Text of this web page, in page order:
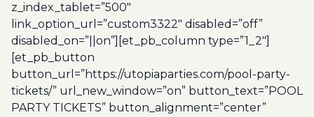
z_index_tablet=”500″
link_option_url=”custom3322″ disabled=”off”
disabled_on=”||on”][et_pb_column type=”1_2″]
[et_pb_button
button_url=”https://utopiaparties.com/pool-party-
tickets/” url_new_window=”on” button_text=”POOL
PARTY TICKETS” button_alignment=”center”